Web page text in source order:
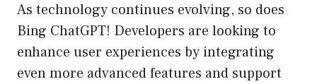
As technology continues evolving, so does
Bing ChatGPT! Developers are looking to
enhance user experiences by integrating
even more advanced features and support